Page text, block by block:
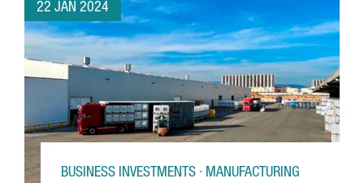
22 JAN 2024
BUSINESS INVESTMENTS · MANUFACTURING